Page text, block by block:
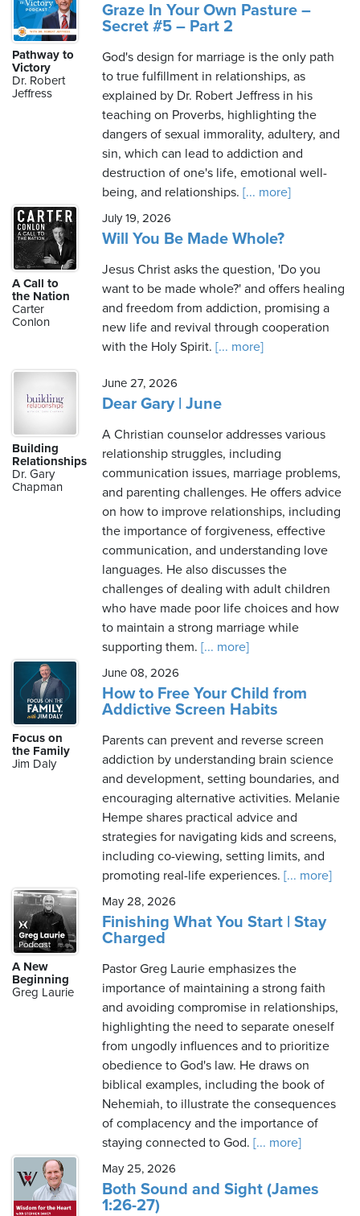
Pathway to
Victory
Dr. Robert
Jeffress
Graze In Your Own Pasture –
Secret #5 – Part 2
God's design for marriage is the only path
to true fulfillment in relationships, as
explained by Dr. Robert Jeffress in his
teaching on Proverbs, highlighting the
dangers of sexual immorality, adultery, and
sin, which can lead to addiction and
destruction of one's life, emotional well-
being, and relationships. [... more]
A Call to
the Nation
Carter
Conlon
July 19, 2026
Will You Be Made Whole?
Jesus Christ asks the question, 'Do you
want to be made whole?' and offers healing
and freedom from addiction, promising a
new life and revival through cooperation
with the Holy Spirit. [... more]
Building
Relationships
Dr. Gary
Chapman
June 27, 2026
Dear Gary | June
A Christian counselor addresses various
relationship struggles, including
communication issues, marriage problems,
and parenting challenges. He offers advice
on how to improve relationships, including
the importance of forgiveness, effective
communication, and understanding love
languages. He also discusses the
challenges of dealing with adult children
who have made poor life choices and how
to maintain a strong marriage while
supporting them. [... more]
Focus on
the Family
Jim Daly
June 08, 2026
How to Free Your Child from
Addictive Screen Habits
Parents can prevent and reverse screen
addiction by understanding brain science
and development, setting boundaries, and
encouraging alternative activities. Melanie
Hempe shares practical advice and
strategies for navigating kids and screens,
including co-viewing, setting limits, and
promoting real-life experiences. [... more]
A New
Beginning
Greg Laurie
May 28, 2026
Finishing What You Start | Stay
Charged
Pastor Greg Laurie emphasizes the
importance of maintaining a strong faith
and avoiding compromise in relationships,
highlighting the need to separate oneself
from ungodly influences and to prioritize
obedience to God's law. He draws on
biblical examples, including the book of
Nehemiah, to illustrate the consequences
of complacency and the importance of
staying connected to God. [... more]
May 25, 2026
Both Sound and Sight (James
1:26-27)